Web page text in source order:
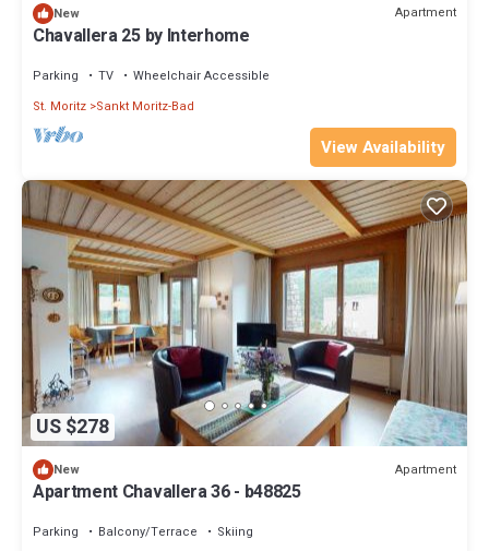
New Apartment
Chavallera 25 by Interhome
Parking TV
Wheelchair Accessible
St. Moritz Sankt Moritz-Bad
View Availability
US $278
New Apartment
Apartment Chavallera 36 - b48825
Parking Balcony/Terrace
Skiing